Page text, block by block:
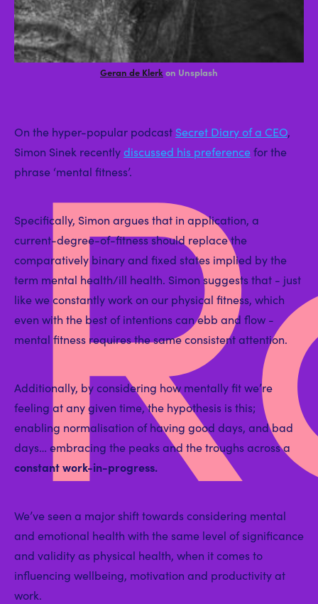
Geran de Klerkon Unsplash
On the hyper-popular podcast Secret Diary of a CEO,
Simon Sinek recentlydiscussed his preferencefor the
phrase ‘mental fitness’.
Specifically, Simon argues that in application, a
current-degree-of-fitness should replace the
comparatively binary and fixed states implied by the
term mental health/ill health. Simon suggests that - just
like we constantly work on our physical fitness, which
even with the best of intentions can ebb and flow -
mental fitness requires the same consistent attention.
Additionally, by considering how mentally fit we’re
feeling at any given time, the hypothesis is this;
enabling normalisation of having good days, and bad
days… embracing the peaks and the troughs across a
constant work-in-progress.
We’ve seen a major shift towards considering mental
and emotional health with the same level of significance
and validity as physical health, when it comes to
influencing wellbeing, motivation and productivity at
work.